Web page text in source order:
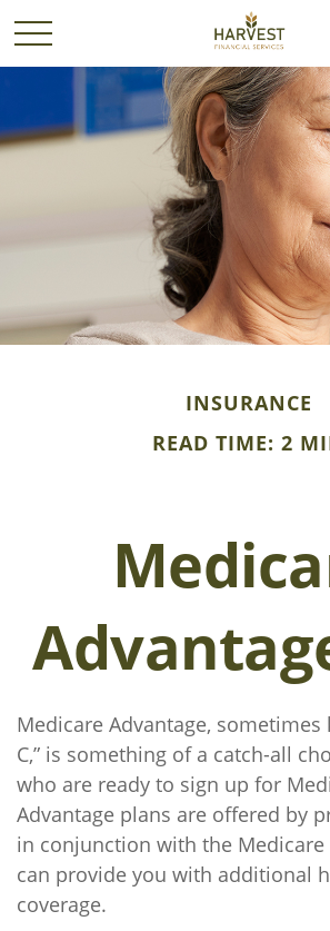
INSURANCE
READ TIME: 2
Medicare Advantage, sometimes
C,” is something of a catch-all
who are ready to sign up for
Advantage plans are offered by
in conjunction with the Medicare
can provide you with additional
coverage.